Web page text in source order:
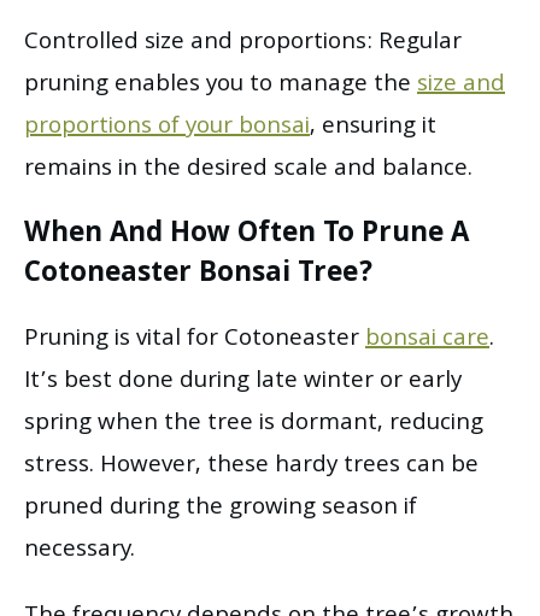
Controlled size and proportions: Regular
pruning enables you to manage thesize and
proportions of your bonsai, ensuring it
remains in the desired scale and balance.
When And How Often To Prune A
Cotoneaster Bonsai Tree?
Pruning is vital for Cotoneasterbonsai care.
It’s best done during late winter or early
spring when the tree is dormant, reducing
stress. However, these hardy trees can be
pruned during the growing season if
necessary.